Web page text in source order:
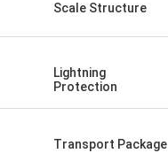
Scale Structure
Lightning
Protection
Transport Package